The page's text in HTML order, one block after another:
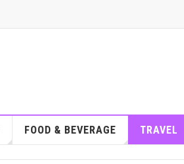
FOOD & BEVERAGE TRAVEL